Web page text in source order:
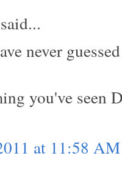
never
you've seen
at 11:58 AM